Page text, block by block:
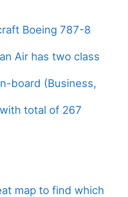
Boeing 787-8
Air has two class
board (Business,
total of 267
map to find which